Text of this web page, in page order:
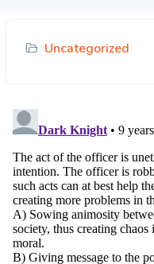
Uncategorized